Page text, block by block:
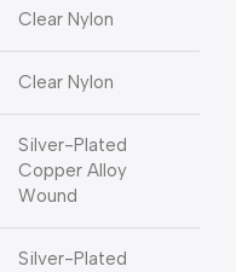
Clear Nylon
Clear Nylon
Silver-Plated
Copper Alloy
Wound
Silver-Plated